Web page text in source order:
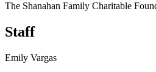
The Shanahan Family Charitable
Staff
Emily Vargas